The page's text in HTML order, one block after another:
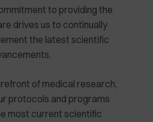
to providing the
drives us to continually
the latest scientific
of medical research,
protocols and programs
most current scientific